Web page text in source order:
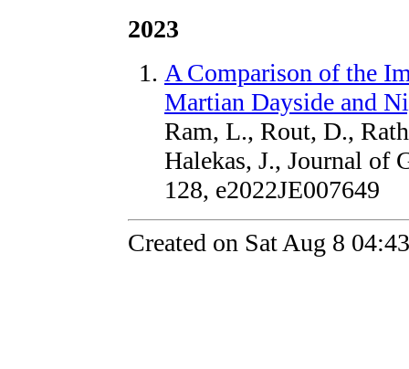
2023
A Comparison of the
Martian Dayside and
Ram, L., Rout, D.,
Halekas, J., Journal of
128, e2022JE007649
Created on Sat Aug 8